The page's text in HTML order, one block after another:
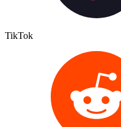
TikTok